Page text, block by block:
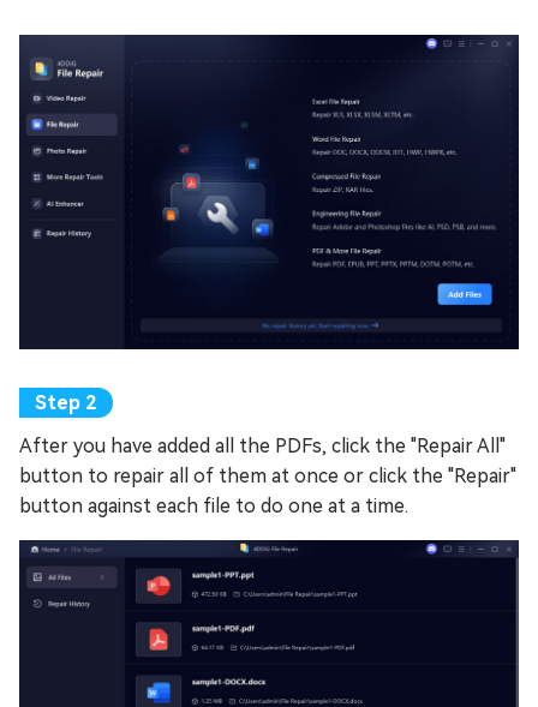
After you have added all the PDFs, click the "Repair All"
button to repair all of them at once or click the "Repair"
button against each file to do one at a time.